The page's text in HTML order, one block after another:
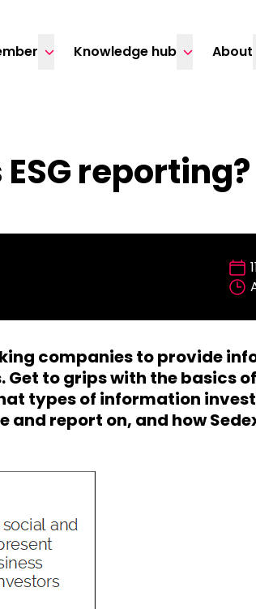
Knowledge hub About
reporting?
companies to provide
to grips with the basics of
types of information
and report on, and how